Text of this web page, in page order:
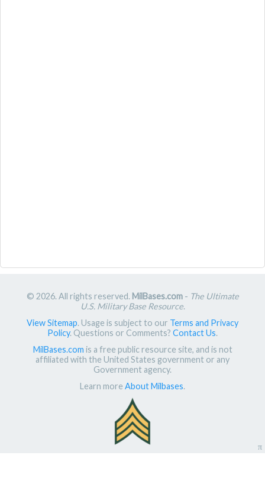
© 2026. All rights reserved. MilBases.com- The Ultimate
U.S. Military Base Resource.
View Sitemap. Usage is subject to our Terms and Privacy
Policy. Questions or Comments? Contact Us.
MilBases.com is a free public resource site, and is not
affiliated with the United States government or any
Government agency.
Learn more About Milbases.
π